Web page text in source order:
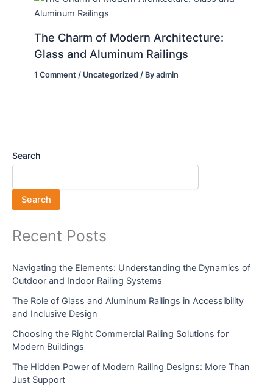
The Charm of Modern Architecture:
Glass and Aluminum Railings
1 Comment / Uncategorized / Byadmin
Search
Search
Recent Posts
Navigating the Elements: Understanding the Dynamics of
Outdoor and Indoor Railing Systems
The Role of Glass and Aluminum Railings in Accessibility
and Inclusive Design
Choosing the Right Commercial Railing Solutions for
Modern Buildings
The Hidden Power of Modern Railing Designs: More Than
Just Support